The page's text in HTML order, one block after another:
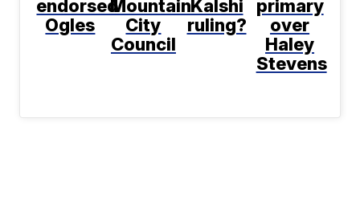
endorsed
Ogles
Mountain
City
Council
Kalshi
ruling?
primary
over
Haley
Stevens